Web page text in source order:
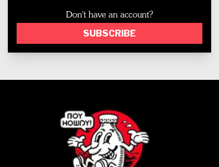
Don't have an account?
SUBSCRIBE